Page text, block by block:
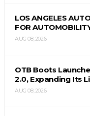
LOS ANGELES
FOR
AUG 08, 2026
OTB Boots
2.0, Expanding Its
AUG 08, 2026